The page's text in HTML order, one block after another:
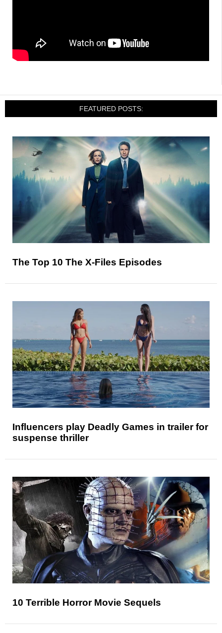
FEATURED POSTS:
The Top 10 The X-Files Episodes
Influencers play Deadly Games in trailer for
suspense thriller
10 Terrible Horror Movie Sequels